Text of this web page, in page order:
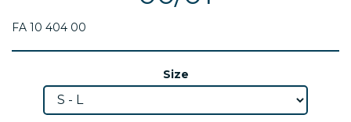
FA 10 404 00
Size